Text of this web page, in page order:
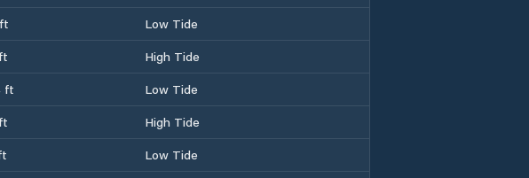
Low Tide
High Tide
ft
Low Tide
High Tide
Low Tide